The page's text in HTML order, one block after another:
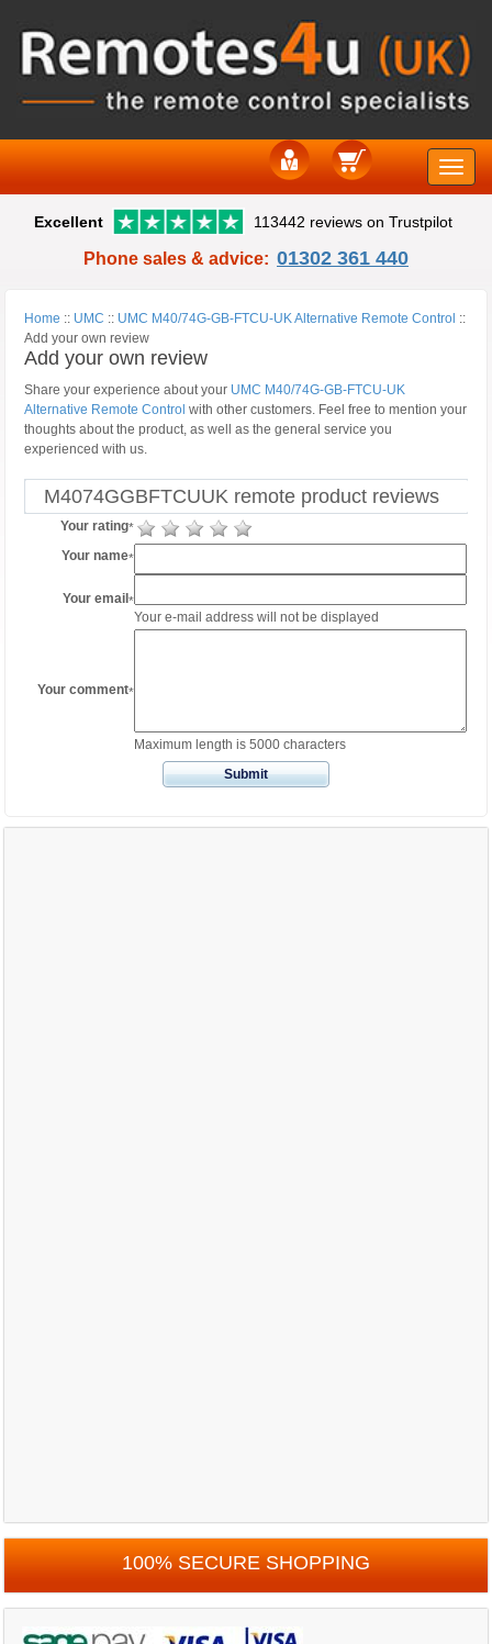
Toggle
Excellent 113442 reviews on Trustpilot
Phone sales & advice: 01302 361 440
Home :: UMC :: UMC M40/74G-GB-FTCU-UK Alternative Remote Control ::
Add your own review
Add your own review
Share your experience about your UMC M40/74G-GB-FTCU-UK
Alternative Remote Control with other customers. Feel free to mention your
thoughts about the product, as well as the general service you
experienced with us.
M4074GGBFTCUUK remote product reviews
Your rating*
Your name*
Your email*
Your e-mail address will not be displayed
Your comment*
Maximum length is 5000 characters
Submit
100% SECURE SHOPPING